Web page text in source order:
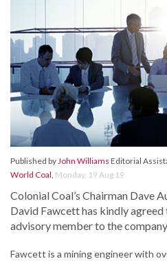
Published byJohn Williams Editorial
World Coal, Monday, 19 Aug 19
Colonial Coal’s Chairman Dave
David Fawcett has kindly agreed
advisory member to the
Fawcett is a mining engineer with